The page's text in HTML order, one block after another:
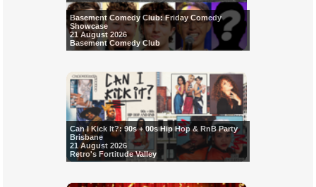
Basement Comedy Club: Friday Comedy
Showcase
21 August 2026
Basement Comedy Club
Can I Kick It?: 90s + 00s Hip Hop & RnB Party
Brisbane
21 August 2026
Retro's Fortitude Valley